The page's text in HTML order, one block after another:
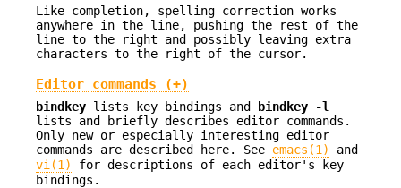
Like completion, spelling correction works
anywhere in the line, pushing the rest of the
line to the right and possibly leaving extra
characters to the right of the cursor.
Editor commands (+)
bindkey lists key bindings and
bindkey -l
lists and briefly describes editor commands.
Only new or especially interesting editor
commands are described here. See emacs(1)
and
vi(1)
for descriptions of each editor's key
bindings.